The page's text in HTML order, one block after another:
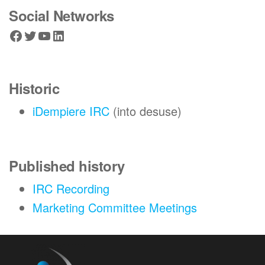
Social Networks
Facebook
Twitter
YouTube
LinkedIn
Historic
iDempiere IRC (into desuse)
Published history
IRC Recording
Marketing Committee Meetings